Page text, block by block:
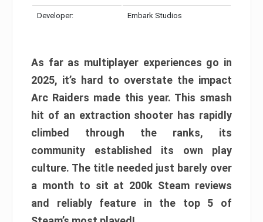
Developer: Embark Studios
As far as multiplayer experiences go in
2025, it’s hard to overstate the impact
Arc Raiders made this year. This smash
hit of an extraction shooter has rapidly
climbed through the ranks, its
community established its own play
culture. The title needed just barely over
a month to sit at 200k Steam reviews
and reliably feature in the top 5 of